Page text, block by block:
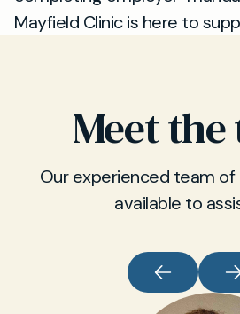
Mayfield Clinic is here to
Meet the
Our experienced team of
available to